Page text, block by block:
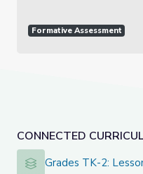
CONNECTED
Grades TK-2: Lesson
Grades TK-2:
Formative Assessment